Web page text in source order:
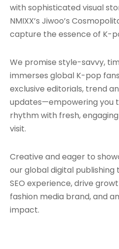
with sophisticated visual
NMIXX’s Jiwoo’s
capture the essence of K-
We promise style-savvy,
immerses global K-pop
exclusive editorials, trend
updates—empowering you
rhythm with fresh,
visit.
Creative and eager to
our global digital
SEO experience, drive
fashion media brand, and
impact.